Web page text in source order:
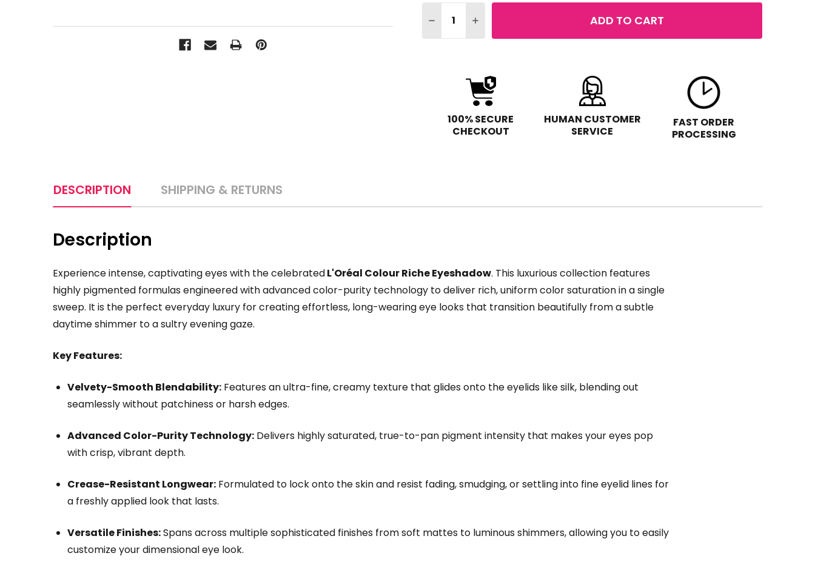
DECREASE QUANTITY OF LOREAL COLOUR RICHE EYESHADOW
INCREASE QUANTITY OF LOREAL COLOUR RICHE EYESHADOW
ADD TO CART
100% SECURE
CHECKOUT
HUMAN CUSTOMER
SERVICE
FAST ORDER
PROCESSING
DESCRIPTION SHIPPING & RETURNS
Description
Experience intense, captivating eyes with the celebratedL'Oréal Colour Riche Eyeshadow. This luxurious collection features
highly pigmented formulas engineered with advanced color-purity technology to deliver rich, uniform color saturation in a single
sweep. It is the perfect everyday luxury for creating effortless, long-wearing eye looks that transition beautifully from a subtle
daytime shimmer to a sultry evening gaze.
Key Features:
Velvety-Smooth Blendability: Features an ultra-fine, creamy texture that glides onto the eyelids like silk, blending out
seamlessly without patchiness or harsh edges.
Advanced Color-Purity Technology: Delivers highly saturated, true-to-pan pigment intensity that makes your eyes pop
with crisp, vibrant depth.
Crease-Resistant Longwear: Formulated to lock onto the skin and resist fading, smudging, or settling into fine eyelid lines for
a freshly applied look that lasts.
Versatile Finishes:Spans across multiple sophisticated finishes from soft mattes to luminous shimmers, allowing you to easily
customize your dimensional eye look.